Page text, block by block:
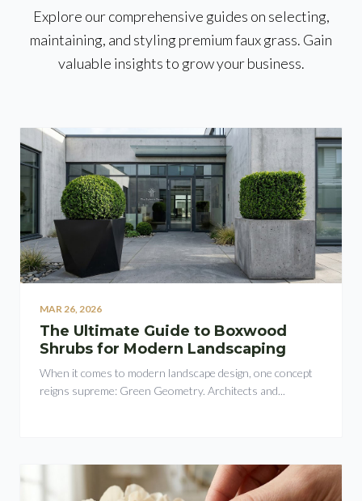
Explore our comprehensive guides on selecting,
maintaining, and styling premium faux grass. Gain
valuable insights to grow your business.
MAR 26, 2026
The Ultimate Guide to Boxwood
Shrubs for Modern Landscaping
When it comes to modern landscape design, one concept
reigns supreme: Green Geometry. Architects and...